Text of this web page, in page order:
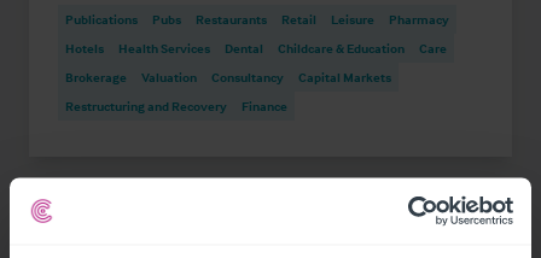
Publications Pubs Restaurants Retail Leisure
Pharmacy
Hotels
Health Services Dental Childcare & Education
Care
Brokerage
Valuation Consultancy
Capital Markets
Restructuring and Recovery
Finance